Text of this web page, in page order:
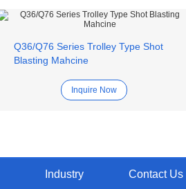
Q36/Q76 Series Trolley Type Shot
Blasting Mahcine
Inquire Now
Industry Contact Us